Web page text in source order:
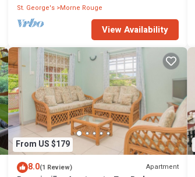
St. George's Morne Rouge
View Availability
From US $179
8.0(1 Review) Apartment